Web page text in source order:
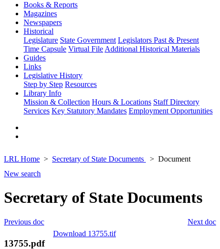
Books & Reports
Magazines
Newspapers
Historical
Legislature State Government Legislators Past & Present
Time Capsule Virtual File Additional Historical Materials
Guides
Links
Legislative History
Step by Step Resources
Library Info
Mission & Collection Hours & Locations Staff Directory
Services Key Statutory Mandates Employment Opportunities
LRL Home Secretary of State Documents
Document
New search
Secretary of State Documents
Next doc
Previous doc
Download 13755.tif
13755.pdf